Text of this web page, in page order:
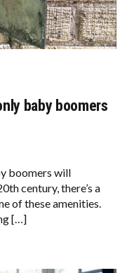
baby boomers
boomers will
century, there’s a
of these amenities.
[…]